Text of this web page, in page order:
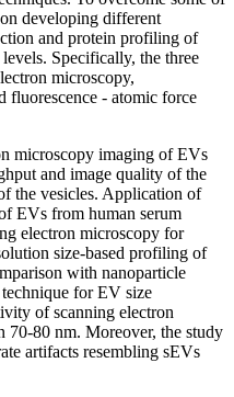
developing different
and protein profiling of
Specifically, the three
microscopy,
fluorescence - atomic force
microscopy imaging of EVs
and image quality of the
the vesicles. Application of
EVs from human serum
electron microscopy for
size-based profiling of
with nanoparticle
for EV size
of scanning electron
70-80 nm. Moreover, the study
artifacts resembling sEVs